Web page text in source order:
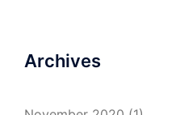
Archives